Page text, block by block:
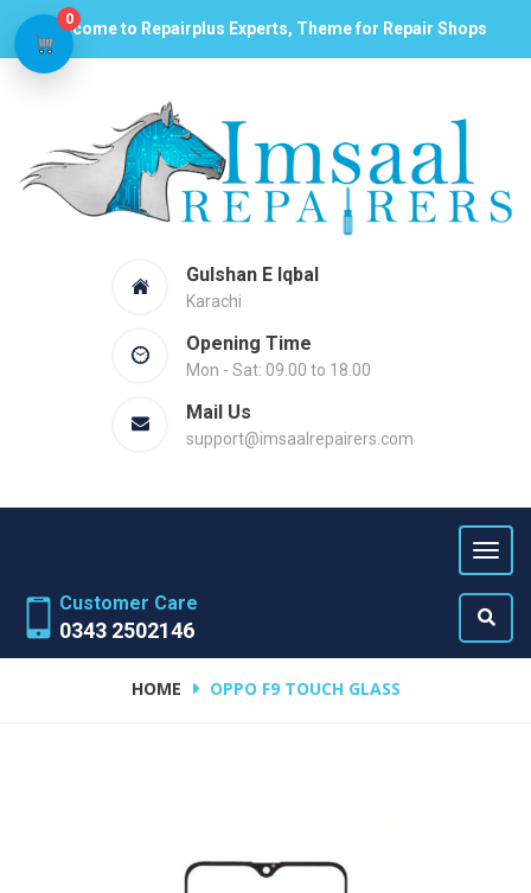
Welcome to Repairplus Experts, Theme for Repair Shops
Gulshan E Iqbal
Karachi
Opening Time
Mon - Sat: 09.00 to 18.00
Mail Us
support@imsaalrepairers.com
Customer Care
0343 2502146
HOME OPPO F9 TOUCH GLASS
0